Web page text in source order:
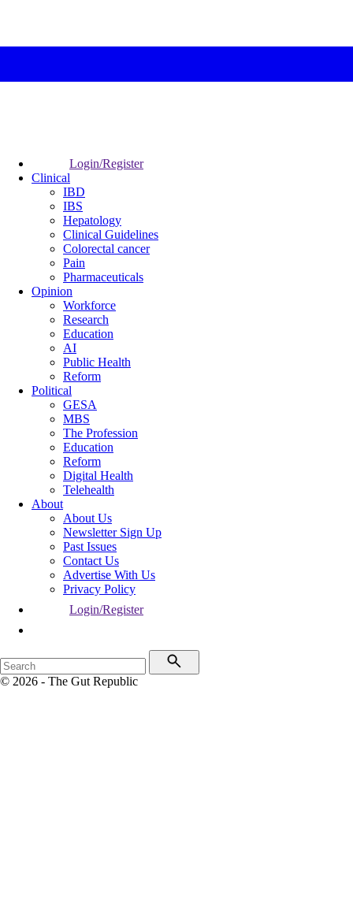
Login/Register
Clinical
IBD
IBS
Hepatology
Clinical Guidelines
Colorectal cancer
Pain
Pharmaceuticals
Opinion
Workforce
Research
Education
AI
Public Health
Reform
Political
GESA
MBS
The Profession
Education
Reform
Digital Health
Telehealth
About
About Us
Newsletter Sign Up
Past Issues
Contact Us
Advertise With Us
Privacy Policy
Login/Register
© 2026 - The Gut Republic